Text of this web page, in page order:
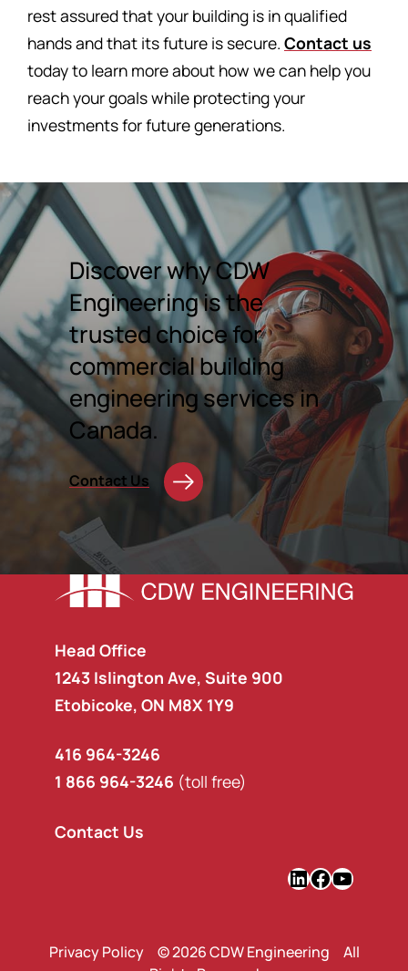
rest assured that your building is in qualified
hands and that its future is secure. Contact us
today to learn more about how we can help you
reach your goals while protecting your
investments for future generations.
Discover why CDW
Engineering is the
trusted choice for
commercial building
engineering services in
Canada.
Contact Us
Head Office
1243 Islington Ave, Suite 900
Etobicoke, ON M8X 1Y9
416 964-3246
1 866 964-3246 (toll free)
Contact Us
LinkedIn
Privacy Policy
© 2026 CDW Engineering All